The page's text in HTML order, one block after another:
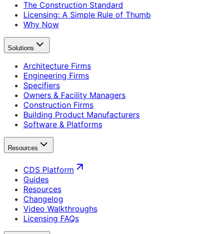
The Construction Standard
Licensing: A Simple Rule of Thumb
Why Now
Solutions
Architecture Firms
Engineering Firms
Specifiers
Owners & Facility Managers
Construction Firms
Building Product Manufacturers
Software & Platforms
Resources
CDS Platform
Guides
Resources
Changelog
Video Walkthroughs
Licensing FAQs